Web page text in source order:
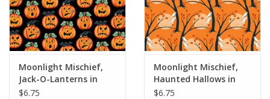
Moonlight Mischief,
Jack-O-Lanterns in
Black, Fabric Half-
$6.75
Moonlight Mischief,
Haunted Hallows in
Orange, Fabric Half-
$6.75